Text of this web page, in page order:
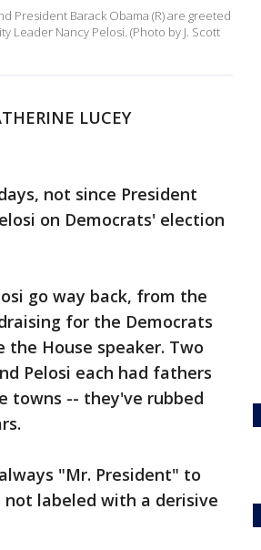
President Barack Obama (R) are greeted
Leader Nancy Pelosi. (Photo by J. Scott
LUCEY
not since President
on Democrats' election
go way back, from the
for the Democrats
House speaker. Two
Pelosi each had fathers
towns -- they've rubbed
"Mr. President" to
labeled with a derisive